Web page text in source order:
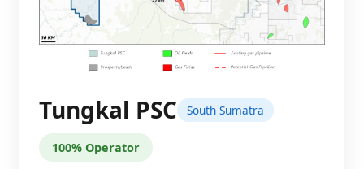
Tungkal PSC South Sumatra
100% Operator